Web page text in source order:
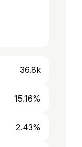
36.8k
15.16%
2.43%